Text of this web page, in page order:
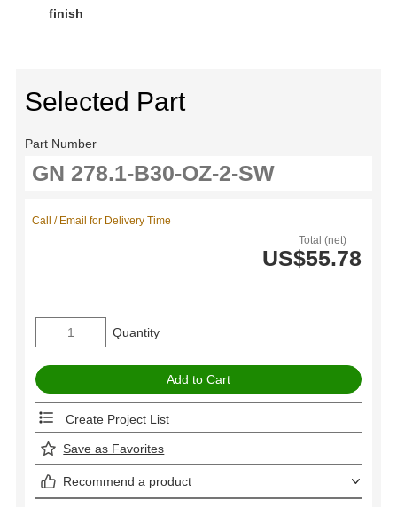
finish
Selected Part
Part Number
Total (net)
US$55.78
Call / Email for Delivery Time
Quantity
Create Project List
Save as Favorites
Recommend a product